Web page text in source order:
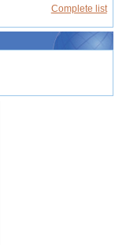
Complete list